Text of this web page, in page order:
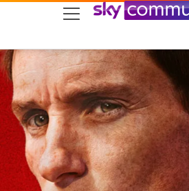
skip to search
skip to content
skip to footer